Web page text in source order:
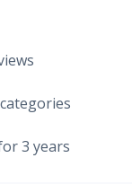
3 years